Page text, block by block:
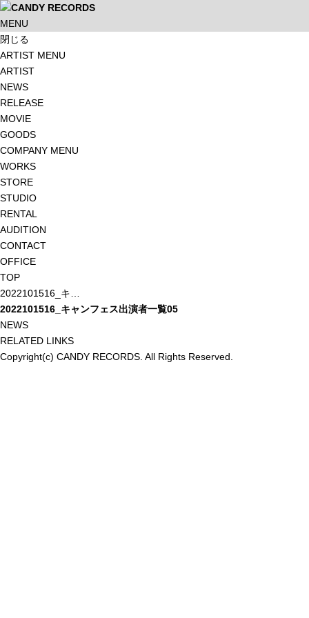
MENU
閉じる
ARTIST MENU
ARTIST
NEWS
RELEASE
MOVIE
GOODS
COMPANY MENU
WORKS
STORE
STUDIO
RENTAL
AUDITION
CONTACT
OFFICE
TOP
2022101516_キ…
2022101516_キャンフェス出演者一覧05
NEWS
RELATED LINKS
Copyright(c) CANDY RECORDS. All Rights Reserved.